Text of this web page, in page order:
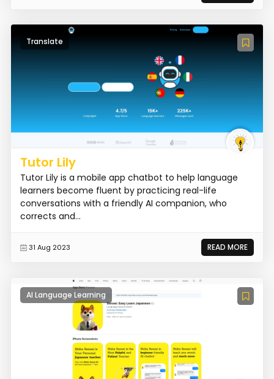
Translate
Tutor Lily
Tutor Lily is a mobile app chatbot to help language
learners become fluent by practicing real-life
conversations with a friendly AI companion, who
corrects and...
31 Aug 2023 READ MORE
AI Language Learning